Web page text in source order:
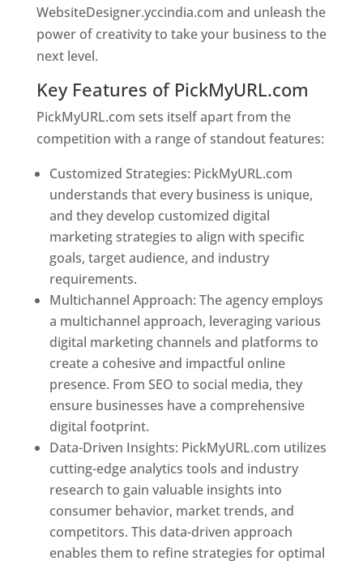
WebsiteDesigner.yccindia.com and unleash the
power of creativity to take your business to the
next level.
Key Features of PickMyURL.com
PickMyURL.com sets itself apart from the
competition with a range of standout features:
Customized Strategies: PickMyURL.com
understands that every business is unique,
and they develop customized digital
marketing strategies to align with specific
goals, target audience, and industry
requirements.
Multichannel Approach: The agency employs
a multichannel approach, leveraging various
digital marketing channels and platforms to
create a cohesive and impactful online
presence. From SEO to social media, they
ensure businesses have a comprehensive
digital footprint.
Data-Driven Insights: PickMyURL.com utilizes
cutting-edge analytics tools and industry
research to gain valuable insights into
consumer behavior, market trends, and
competitors. This data-driven approach
enables them to refine strategies for optimal